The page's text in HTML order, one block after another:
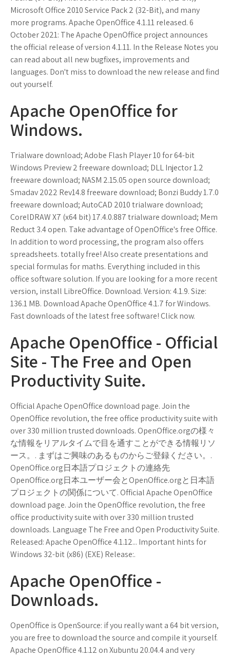
Microsoft Office 2010 Service Pack 2 (32-Bit), and many
more programs. Apache OpenOffice 4.1.11 released. 6
October 2021: The Apache OpenOffice project announces
the official release of version 4.1.11. In the Release Notes you
can read about all new bugfixes, improvements and
languages. Don't miss to download the new release and find
out yourself.
Apache OpenOffice for
Windows.
Trialware download; Adobe Flash Player 10 for 64-bit
Windows Preview 2 freeware download; DLL Injector 1.2
freeware download; NASM 2.15.05 open source download;
Smadav 2022 Rev14.8 freeware download; Bonzi Buddy 1.7.0
freeware download; AutoCAD 2010 trialware download;
CorelDRAW X7 (x64 bit) 17.4.0.887 trialware download; Mem
Reduct 3.4 open. Take advantage of OpenOffice's free Office.
In addition to word processing, the program also offers
spreadsheets. totally free! Also create presentations and
special formulas for maths. Everything included in this
office software solution. If you are looking for a more recent
version, install LibreOffice. Download. Version: 4.1.9. Size:
136.1 MB. Download Apache OpenOffice 4.1.7 for Windows.
Fast downloads of the latest free software! Click now.
Apache OpenOffice - Official
Site - The Free and Open
Productivity Suite.
Official Apache OpenOffice download page. Join the
OpenOffice revolution, the free office productivity suite with
over 330 million trusted downloads. OpenOffice.orgの様々
な情報をリアルタイムで目を通すことができる情報リソ
ース。. まずはご興味のあるものからご登録ください。.
OpenOffice.org日本語プロジェクトの連絡先
OpenOffice.org日本ユーザー会とOpenOffice.orgと日本語
プロジェクトの関係について. Official Apache OpenOffice
download page. Join the OpenOffice revolution, the free
office productivity suite with over 330 million trusted
downloads. Language The Free and Open Productivity Suite.
Released: Apache OpenOffice 4.1.12... Important hints for
Windows 32-bit (x86) (EXE) Release:.
Apache OpenOffice -
Downloads.
OpenOffice is OpenSource: if you really want a 64 bit version,
you are free to download the source and compile it yourself.
Apache OpenOffice 4.1.12 on Xubuntu 20.04.4 and very